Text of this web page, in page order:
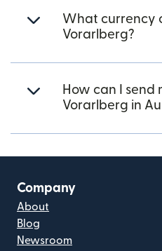
What currency
Vorarlberg?
How can I send
Vorarlberg in
Company
About
Blog
Newsroom